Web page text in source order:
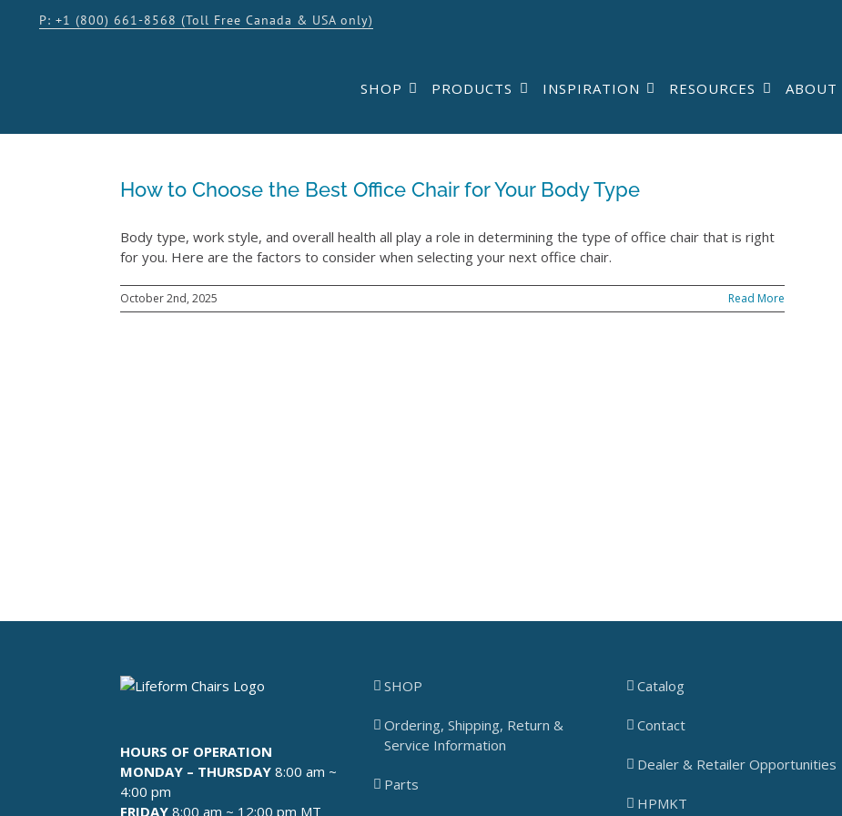
P: +1 (800) 661-8568 (Toll Free Canada & USA only)
SHOP PRODUCTS INSPIRATION RESOURCES ABOUT
How to Choose the Best Office Chair for Your Body Type
Body type, work style, and overall health all play a role in determining the type of office chair that is right
for you. Here are the factors to consider when selecting your next office chair.
October 2nd, 2025 Read More
HOURS OF OPERATION
MONDAY – THURSDAY 8:00 am ~
4:00 pm
FRIDAY 8:00 am ~ 12:00 pm MT
SHOP
Ordering, Shipping, Return &
Service Information
Parts
Catalog
Contact
Dealer & Retailer Opportunities
HPMKT